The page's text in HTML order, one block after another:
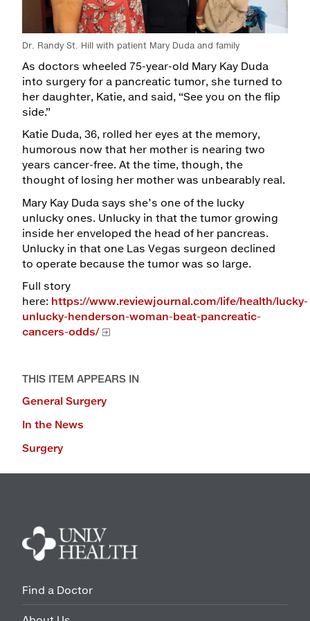
Maps & Directions
Walk with a Doc
Dr. Randy St. Hill with patient Mary Duda and family
As doctors wheeled 75-year-old Mary Kay Duda
into surgery for a pancreatic tumor, she turned to
her daughter, Katie, and said, “See you on the flip
side.”
Katie Duda, 36, rolled her eyes at the memory,
humorous now that her mother is nearing two
years cancer-free. At the time, though, the
thought of losing her mother was unbearably real.
Mary Kay Duda says she’s one of the lucky
unlucky ones. Unlucky in that the tumor growing
inside her enveloped the head of her pancreas.
Unlucky in that one Las Vegas surgeon declined
to operate because the tumor was so large.
Full story
here: https://www.reviewjournal.com/life/health/lucky-
unlucky-henderson-woman-beat-pancreatic-
cancers-odds/
THIS ITEM APPEARS IN
General Surgery
In the News
Surgery
Find a Doctor